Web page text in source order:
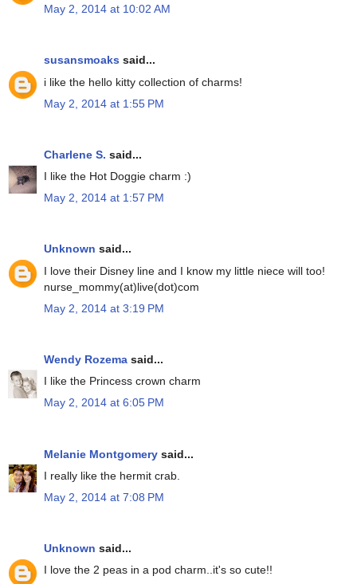
May 2, 2014 at 10:02 AM
susansmoaks said...
i like the hello kitty collection of charms!
May 2, 2014 at 1:55 PM
Charlene S. said...
I like the Hot Doggie charm :)
May 2, 2014 at 1:57 PM
Unknown said...
I love their Disney line and I know my little niece will too!
nurse_mommy(at)live(dot)com
May 2, 2014 at 3:19 PM
Wendy Rozema said...
I like the Princess crown charm
May 2, 2014 at 6:05 PM
Melanie Montgomery said...
I really like the hermit crab.
May 2, 2014 at 7:08 PM
Unknown said...
I love the 2 peas in a pod charm..it's so cute!!